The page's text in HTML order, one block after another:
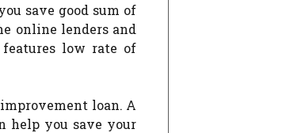
save good sum of
online lenders and
low rate of
loan. A
help you save your